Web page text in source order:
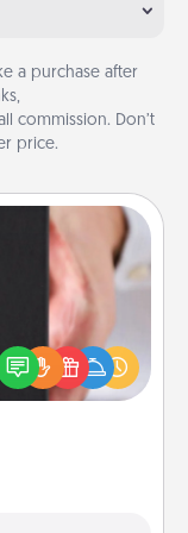
a purchase after
commission. Don’t
price.
Christmas
or just because
you want to